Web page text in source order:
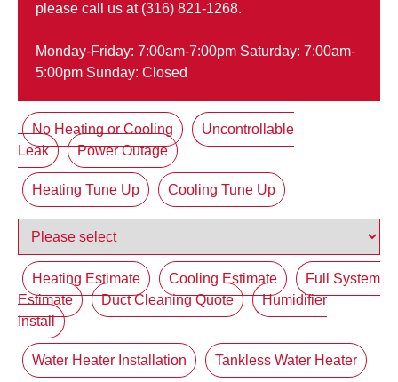
please call us at (316) 821-1268.
Monday-Friday: 7:00am-7:00pm Saturday: 7:00am-
5:00pm Sunday: Closed
No Heating or Cooling
Uncontrollable
Leak
Power Outage
Heating Tune Up Cooling Tune Up
Heating Estimate Cooling Estimate
Full System
Estimate
Duct Cleaning Quote
Humidifier
Install
Water Heater Installation Tankless Water Heater